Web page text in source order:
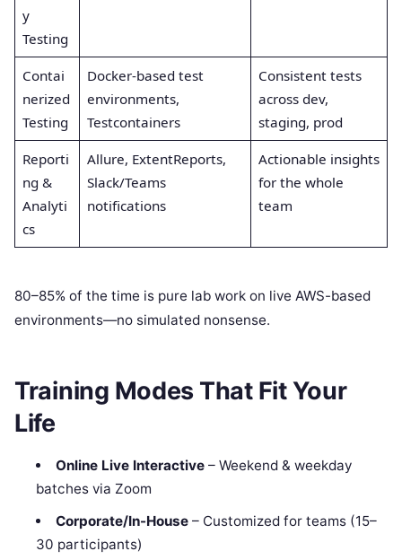
y
Testing
Contai
nerized
Testing
Docker-based test
environments,
Testcontainers
Consistent tests
across dev,
staging, prod
Reporti
ng &
Analyti
cs
Allure, ExtentReports,
Slack/Teams
notifications
Actionable insights
for the whole
team
80–85% of the time is pure lab work on live AWS-based
environments—no simulated nonsense.
Training Modes That Fit Your
Life
Online Live Interactive– Weekend & weekday
batches via Zoom
Corporate/In-House– Customized for teams (15–
30 participants)